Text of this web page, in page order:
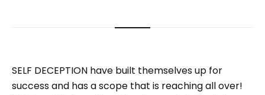
SELF DECEPTION have built themselves up for
success and has a scope that is reaching all over!